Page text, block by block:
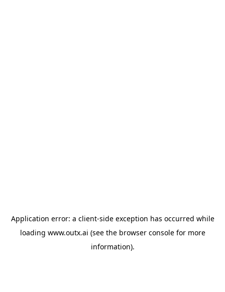
Application error: a client-side exception has occurred while
loading www.outx.ai (see the browser consolefor more
information).